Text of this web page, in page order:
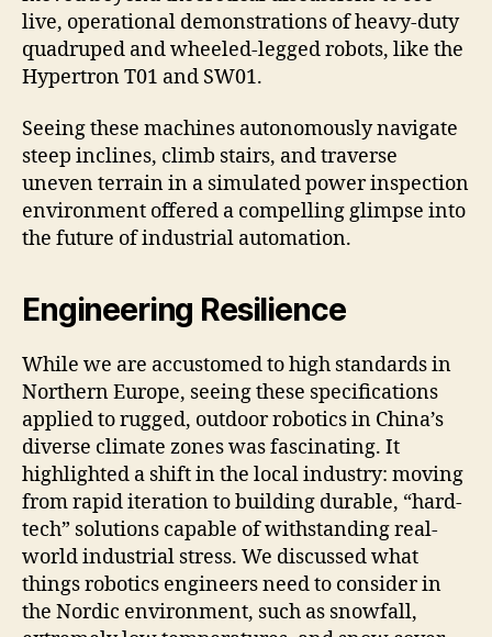
live, operational demonstrations of heavy-duty
quadruped and wheeled-legged robots, like the
Hypertron T01 and SW01.
Seeing these machines autonomously navigate
steep inclines, climb stairs, and traverse
uneven terrain in a simulated power inspection
environment offered a compelling glimpse into
the future of industrial automation.
Engineering Resilience
While we are accustomed to high standards in
Northern Europe, seeing these specifications
applied to rugged, outdoor robotics in China’s
diverse climate zones was fascinating. It
highlighted a shift in the local industry: moving
from rapid iteration to building durable, “hard-
tech” solutions capable of withstanding real-
world industrial stress. We discussed what
things robotics engineers need to consider in
the Nordic environment, such as snowfall,